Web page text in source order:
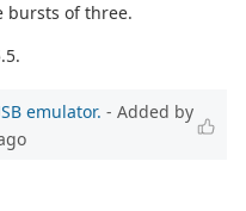
bursts of three.
emulator. - Added by